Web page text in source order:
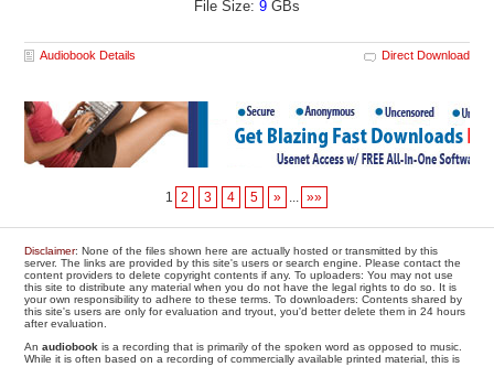
File Size: 9 GBs
Audiobook Details Direct Download
1 2 3 4 5 » »»
Disclaimer: None of the files shown here are actually hosted or transmitted by this
server. The links are provided by this site's users or search engine. Please contact the
content providers to delete copyright contents if any. To uploaders: You may not use
this site to distribute any material when you do not have the legal rights to do so. It is
your own responsibility to adhere to these terms. To downloaders: Contents shared by
this site's users are only for evaluation and tryout, you'd better delete them in 24 hours
after evaluation.
Anaudiobook is a recording that is primarily of the spoken word as opposed to music.
While it is often based on a recording of commercially available printed material, this is